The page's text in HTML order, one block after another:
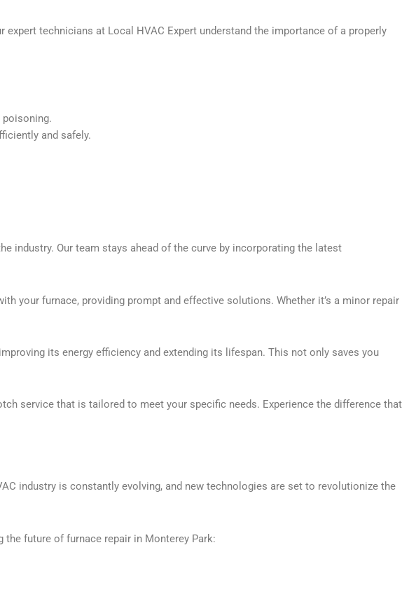
technicians at Local HVAC Expert understand the importance of a properly
poisoning.
and safely.
industry. Our team stays ahead of the curve by incorporating the latest
your furnace, providing prompt and effective solutions. Whether it’s a minor repair
its energy efficiency and extending its lifespan. This not only saves you
service that is tailored to meet your specific needs. Experience the difference that
industry is constantly evolving, and new technologies are set to revolutionize the
future of furnace repair in Monterey Park: